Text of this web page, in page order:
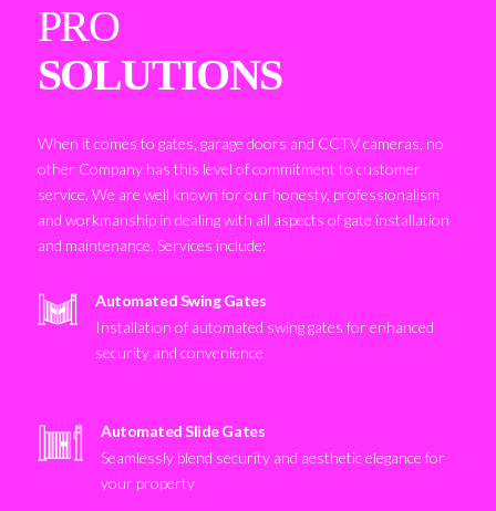
PRO
SOLUTIONS
When it comes to gates, garage doors and CCTV cameras, no
other Company has this level of commitment to customer
service. We are well known for our honesty, professionalism
and workmanship in dealing with all aspects of gate installation
and maintenance. Services include:
Automated Swing Gates
Installation of automated swing gates for enhanced
security and convenience
Automated Slide Gates
Seamlessly blend security and aesthetic elegance for
your property